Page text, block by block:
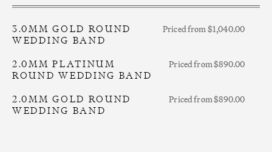
3.0MM GOLD ROUND
WEDDING BAND
Priced from $1,040.00
2.0MM PLATINUM
ROUND WEDDING BAND
Priced from $890.00
2.0MM GOLD ROUND
WEDDING BAND
Priced from $890.00